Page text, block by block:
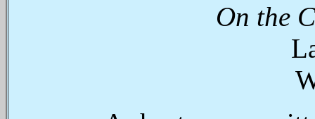
On the